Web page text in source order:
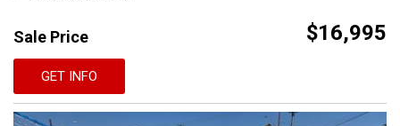
Sale Price $16,995
GET INFO